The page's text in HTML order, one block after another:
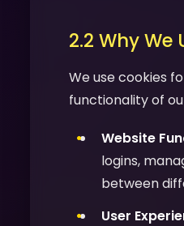
2.2 Why We
We use cookies
functionality of
Website
logins,
between
User